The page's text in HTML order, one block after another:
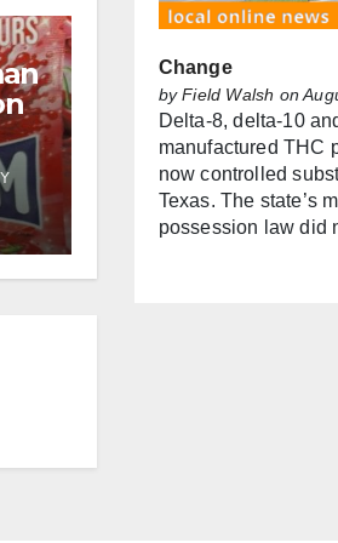
Change
byField Walsh on
Delta-8, delta-10
manufactured THC
now controlled
Texas. The state’s
possession law did